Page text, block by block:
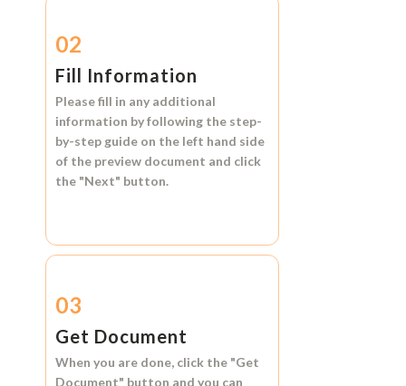
02
Fill Information
Please fill in any additional
information by following the step-
by-step guide on the left hand side
of the preview document and click
the "Next" button.
03
Get Document
When you are done, click the "Get
Document" button and you can